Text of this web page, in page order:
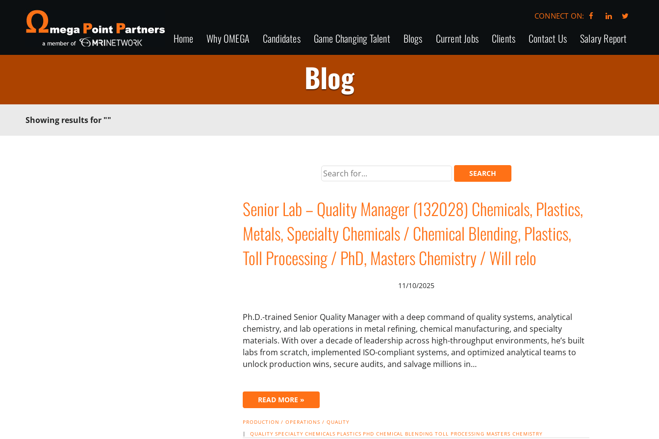
CONNECT ON:
Home Why OMEGA Candidates Game Changing Talent Blogs Current Jobs Clients Contact Us Salary Report
Blog
Showing results for ""
Senior Lab – Quality Manager (132028) Chemicals, Plastics,
Metals, Specialty Chemicals / Chemical Blending, Plastics,
Toll Processing / PhD, Masters Chemistry / Will relo
11/10/2025
Ph.D.-trained Senior Quality Manager with a deep command of quality systems, analytical
chemistry, and lab operations in metal refining, chemical manufacturing, and specialty
materials. With over a decade of leadership across high-throughput environments, he’s built
labs from scratch, implemented ISO-compliant systems, and optimized analytical teams to
unlock production wins, secure audits, and salvage millions in…
READ MORE »
PRODUCTION / OPERATIONS / QUALITY
|QUALITY SPECIALTY CHEMICALS PLASTICS PHD CHEMICAL BLENDING TOLL PROCESSING MASTERS CHEMISTRY